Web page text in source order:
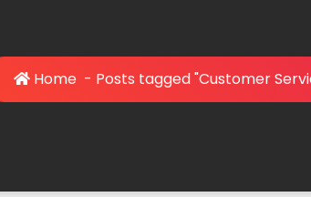
Home - Posts tagged "Customer